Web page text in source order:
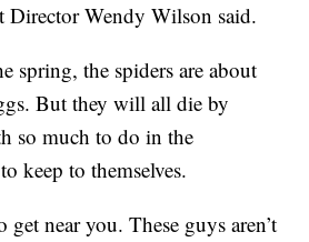
Director Wendy Wilson said.
spring, the spiders are about
But they will all die by
so much to do in the
keep to themselves.
get near you. These guys aren’t